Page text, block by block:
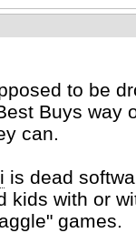
to be
Buys way
can.
is dead
kids with or
games.